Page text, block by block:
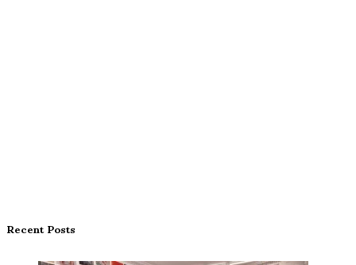
Recent Posts